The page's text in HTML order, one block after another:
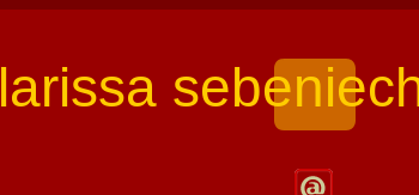
larissa